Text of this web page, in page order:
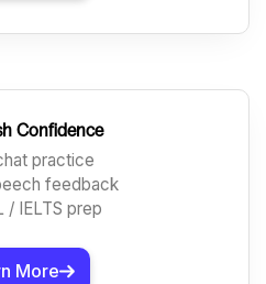
Confidence
practice
feedback
/ IELTS prep
More